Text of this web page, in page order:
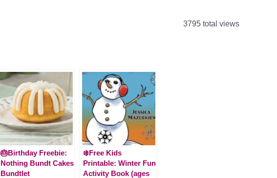
3795 total views
🎂Birthday Freebie:
Nothing Bundt Cakes
Bundtlet
❄️Free Kids
Printable: Winter Fun
Activity Book (ages